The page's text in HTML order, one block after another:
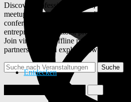
Discover professional events, webinars,
meetups, startup summits, online
conferences on ULYSTAR. Connect
entrepreneurs, creators, professionals,
Join virtual and offline networking
partnerships, and explore new
Suche
Entdecken